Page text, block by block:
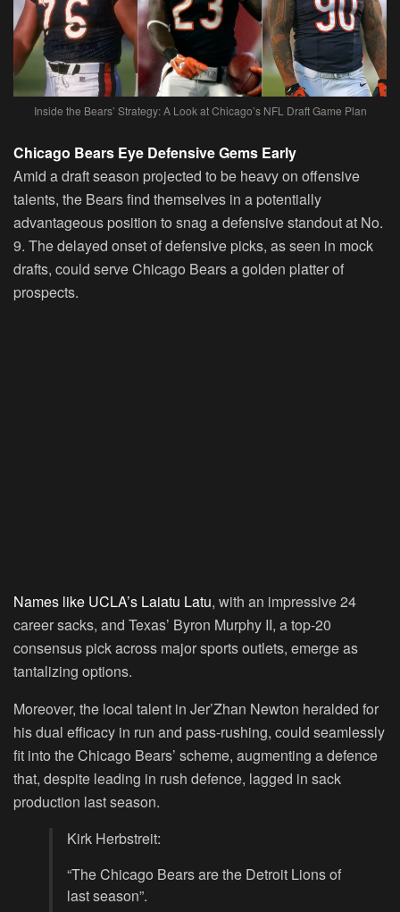
Inside the Bears’ Strategy: A Look at Chicago’s NFL Draft Game Plan
Chicago Bears Eye Defensive Gems Early
Amid a draft season projected to be heavy on offensive
talents, the Bears find themselves in a potentially
advantageous position to snag a defensive standout at No.
9. The delayed onset of defensive picks, as seen in mock
drafts, could serve Chicago Bears a golden platter of
prospects.
Names like UCLA’s Laiatu Latu, with an impressive 24
career sacks, and Texas’ Byron Murphy II, a top-20
consensus pick across major sports outlets, emerge as
tantalizing options.
Moreover, the local talent in Jer’Zhan Newton heralded for
his dual efficacy in run and pass-rushing, could seamlessly
fit into the Chicago Bears’ scheme, augmenting a defence
that, despite leading in rush defence, lagged in sack
production last season.
Kirk Herbstreit:
“The Chicago Bears are the Detroit Lions of
last season”.